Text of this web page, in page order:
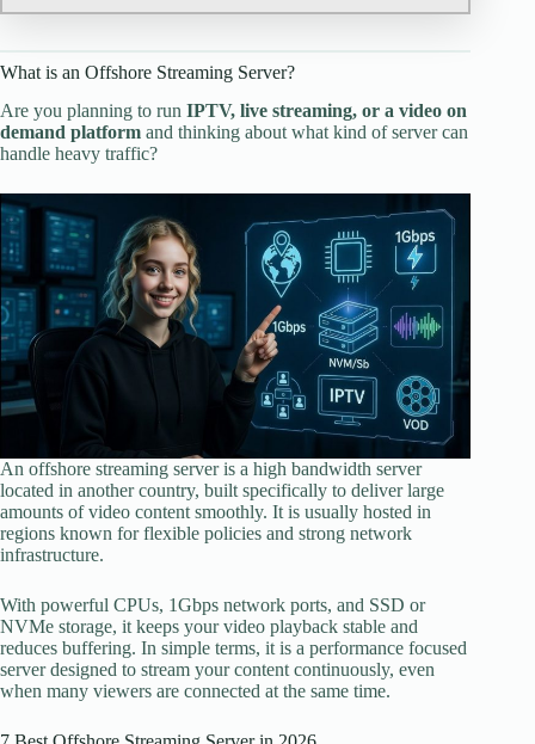
What is an Offshore Streaming Server?
Are you planning to run IPTV, live streaming, or a video on
demand platform and thinking about what kind of server can
handle heavy traffic?
An offshore streaming server is a high bandwidth server
located in another country, built specifically to deliver large
amounts of video content smoothly. It is usually hosted in
regions known for flexible policies and strong network
infrastructure.
With powerful CPUs, 1Gbps network ports, and SSD or
NVMe storage, it keeps your video playback stable and
reduces buffering. In simple terms, it is a performance focused
server designed to stream your content continuously, even
when many viewers are connected at the same time.